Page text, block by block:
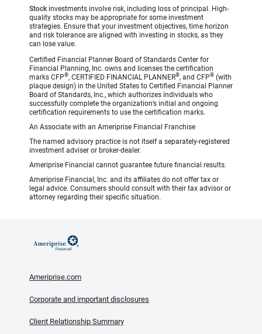
Stock investments involve risk, including loss of principal. High-
quality stocks may be appropriate for some investment
strategies. Ensure that your investment objectives, time horizon
and risk tolerance are aligned with investing in stocks, as they
can lose value.
Certified Financial Planner Board of Standards Center for
Financial Planning, Inc. owns and licenses the certification
marks CFP®, CERTIFIED FINANCIAL PLANNER®, and CFP® (with
plaque design) in the United States to Certified Financial Planner
Board of Standards, Inc., which authorizes individuals who
successfully complete the organization’s initial and ongoing
certification requirements to use the certification marks.
An Associate with an Ameriprise Financial Franchise
The named advisory practice is not itself a separately-registered
investment adviser or broker-dealer.
Ameriprise Financial cannot guarantee future financial results.
Ameriprise Financial, Inc. and its affiliates do not offer tax or
legal advice. Consumers should consult with their tax advisor or
attorney regarding their specific situation.
Ameriprise.com
Corporate and important disclosures
Client Relationship Summary